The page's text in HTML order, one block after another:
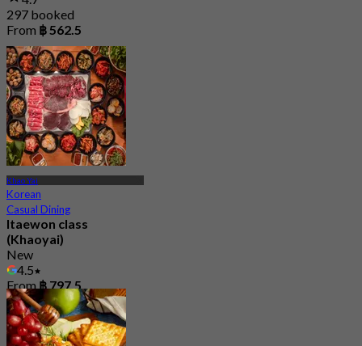
297 booked
From ฿ 562.5
Khao Yai
Korean
Casual Dining
Itaewon class
(Khaoyai)
New
4.5
From ฿ 797.5